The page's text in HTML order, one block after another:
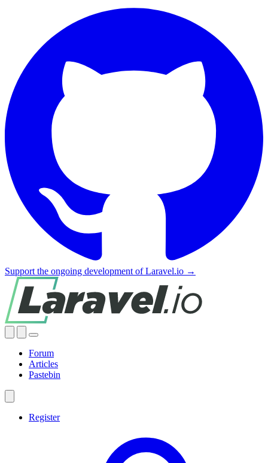
Support the ongoing development of Laravel.io →
Forum
Articles
Pastebin
Register